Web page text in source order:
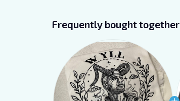
Frequently bought together